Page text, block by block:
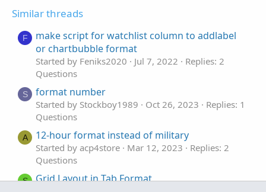
Similar threads
F
make script for watchlist column to addlabel
or chartbubble format
Started by Feniks2020 Jul 7, 2022
Replies: 2
Questions
S format number
Started by Stockboy1989 Oct 26, 2023
Replies: 1
Questions
A 12-hour format instead of military
Started by acp4store Mar 12, 2023
Replies: 2
Questions
S Grid Layout in Tab Format